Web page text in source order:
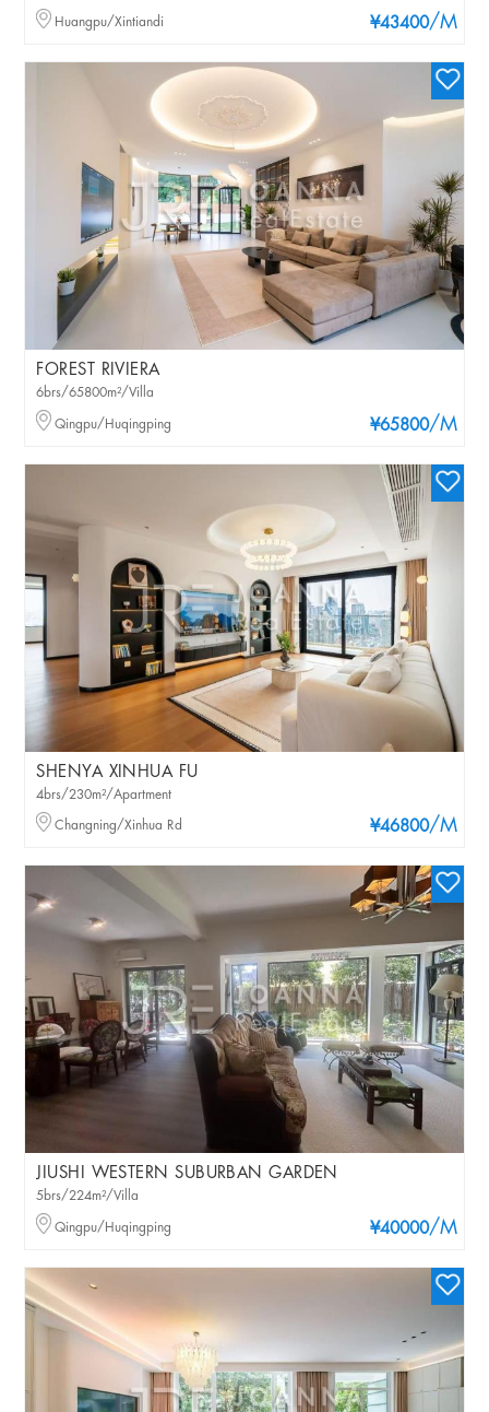
¥43400/M
Huangpu/Xintiandi
FOREST RIVIERA
¥65800/M
6brs/65800m²/Villa
Qingpu/Huqingping
SHENYA XINHUA FU
¥46800/M
4brs/230m²/Apartment
Changning/Xinhua Rd
JIUSHI WESTERN SUBURBAN GARDEN
¥40000/M
5brs/224m²/Villa
Qingpu/Huqingping